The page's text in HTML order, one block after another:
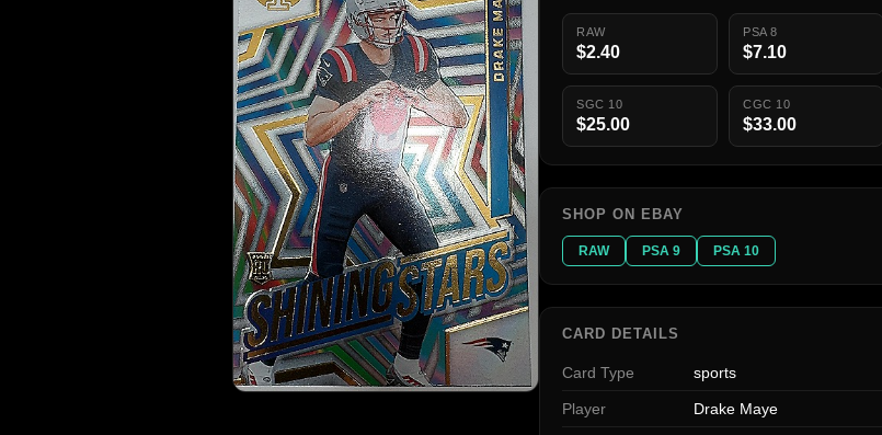
RAW
$2.40
PSA 8
$7.10
SGC 10
$25.00
CGC 10
$33.00
SHOP ON EBAY
RAW PSA 9 PSA 10
CARD DETAILS
Card Type sports
Player Drake Maye